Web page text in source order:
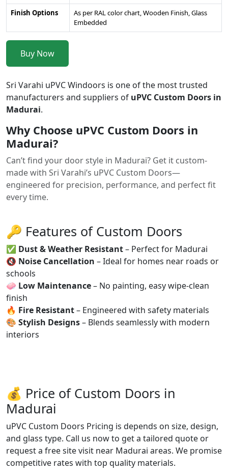
Finish Options
As per RAL color chart, Wooden Finish, Glass
Embedded
Buy Now
Sri Varahi uPVC Windoors is one of the most trusted
manufacturers and suppliers of uPVC Custom Doors in
Madurai.
Why Choose uPVC Custom Doors in
Madurai?
Can’t find your door style in Madurai? Get it custom-
made with Sri Varahi’s uPVC Custom Doors—
engineered for precision, performance, and perfect fit
every time.
🔑 Features of Custom Doors
✅ Dust & Weather Resistant– Perfect for Madurai
🔇 Noise Cancellation – Ideal for homes near roads or
schools
🧼 Low Maintenance– No painting, easy wipe-clean
finish
🔥 Fire Resistant– Engineered with safety materials
🎨 Stylish Designs– Blends seamlessly with modern
interiors
💰 Price of Custom Doors in
Madurai
uPVC Custom Doors Pricing is depends on size, design,
and glass type. Call us now to get a tailored quote or
request a free site visit near Madurai areas. We promise
competitive rates with top quality materials.